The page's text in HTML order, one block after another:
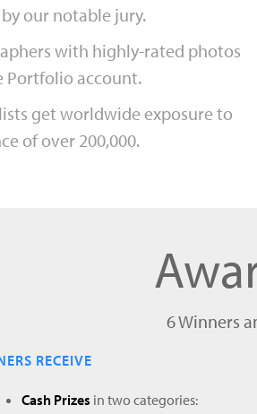
our notable jury.
with highly-rated photos
Portfolio account.
get worldwide exposure to
of over 200,000.
6 Winners
RECEIVE
Cash Prizes in two categories: